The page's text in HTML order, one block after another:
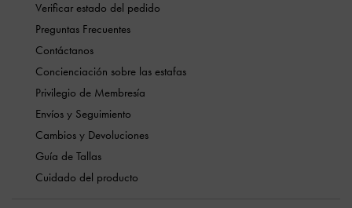
Verificar estado del pedido
Preguntas Frecuentes
Contáctanos
Concienciación sobre las estafas
Privilegio de Membresía
Envíos y Seguimiento
Cambios y Devoluciones
Guía de Tallas
Cuidado del producto